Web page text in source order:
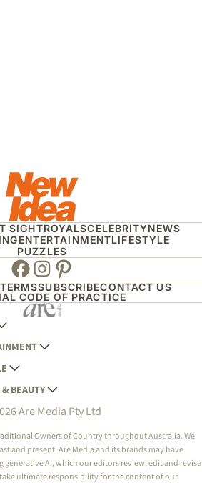
SIGHTROYALSCELEBRITYNEWS
ENTERTAINMENTLIFESTYLE
PUZZLES
Facebook
Instagram
Pinterest
TERMSSUBSCRIBECONTACT US
CODE OF PRACTICE
HOUSE AND GARDEN
AND GARDENS
AND GARDEN
DAY
DAY NZ
WEEKLY
WEEKLY FOOD
WEEKLY FOOD
TRAVELLER
BEAUTY
Are Media Pty Ltd
Owners of Country throughout Australia. We
and present. Are Media and its brands may have
AI, which our editors review, edit and revise
ultimate responsibility for the content of our